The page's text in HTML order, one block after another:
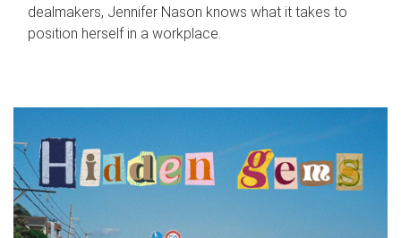
dealmakers, Jennifer Nason knows what it takes to
position herself in a workplace.